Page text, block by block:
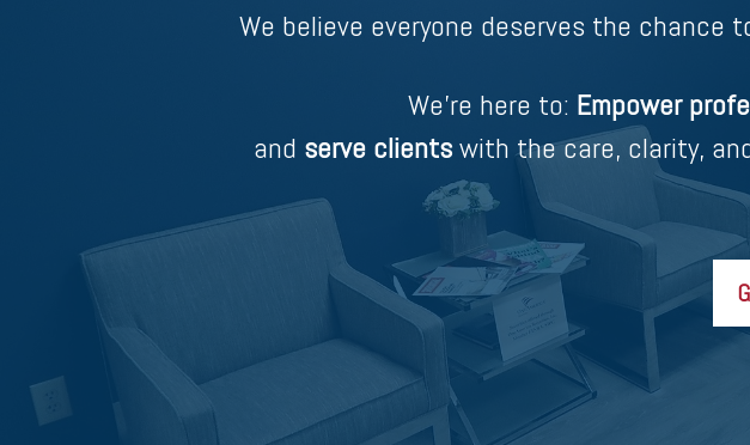
We believe everyone deserves the
We’re here to: Empower
and serve clientswith the care, clarity,